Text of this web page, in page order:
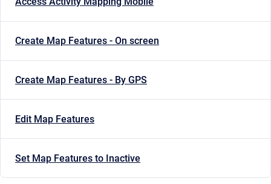
Create Map Features - On screen
Create Map Features - By GPS
Edit Map Features
Set Map Features to Inactive